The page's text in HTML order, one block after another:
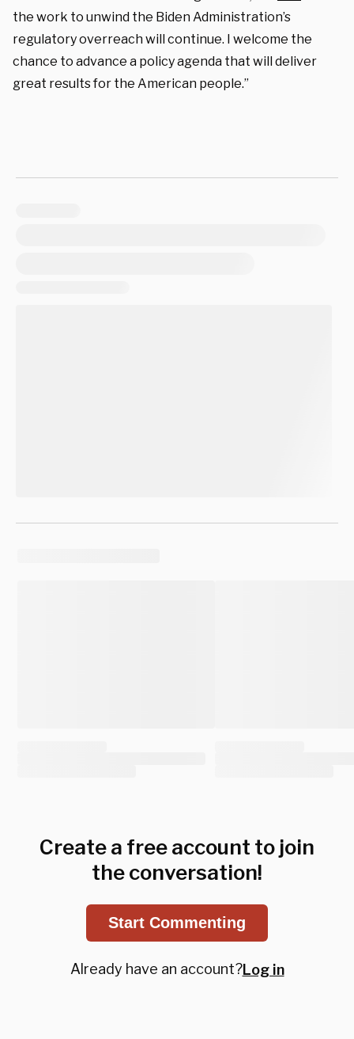
the work to unwind the Biden Administration’s
regulatory overreach will continue. I welcome the
chance to advance a policy agenda that will deliver
great results for the American people.”
Create a free account to join
the conversation!
Start Commenting
Already have an account?Log in